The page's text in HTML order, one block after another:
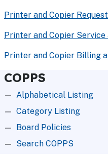
Printer and Copier
Printer and Copier
Printer and Copier Billing
COPPS
Alphabetical Listing
Category Listing
Board Policies
Search COPPS